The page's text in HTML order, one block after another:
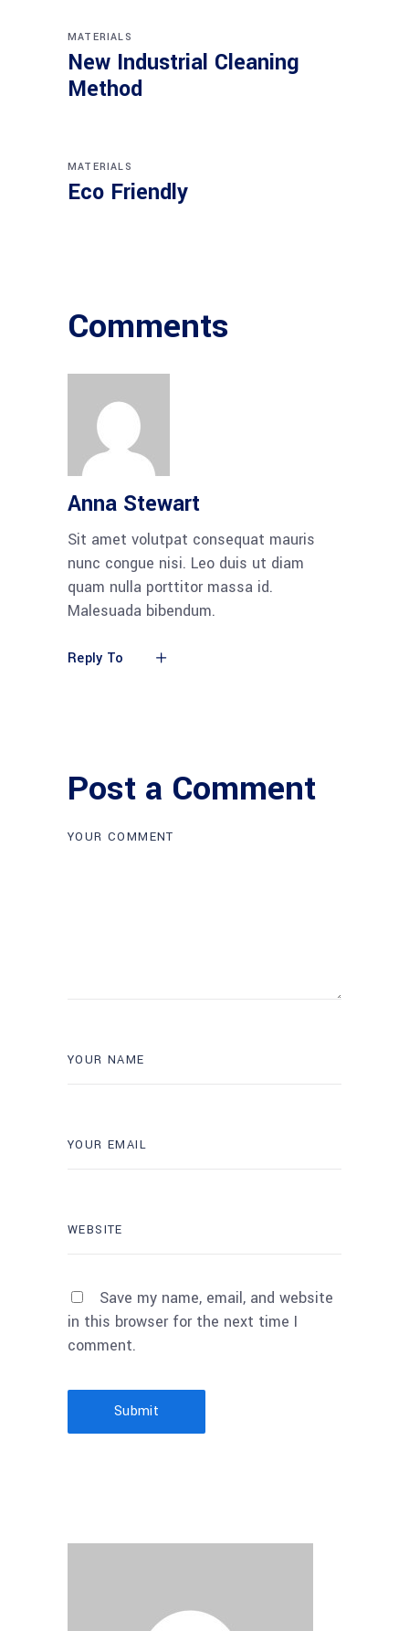
MATERIALS
New Industrial Cleaning
Method
MATERIALS
Eco Friendly
Comments
Anna Stewart
Sit amet volutpat consequat mauris
nunc congue nisi. Leo duis ut diam
quam nulla porttitor massa id.
Malesuada bibendum.
Reply To
Post a Comment
Save my name, email, and website
in this browser for the next time I
comment.
Submit